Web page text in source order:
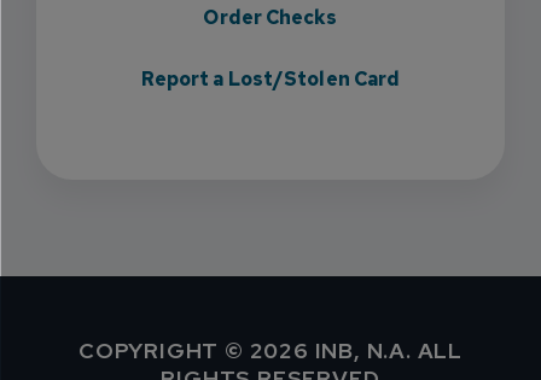
Order Checks
Report a Lost/Stolen Card
COPYRIGHT © 2026 INB, N.A. ALL